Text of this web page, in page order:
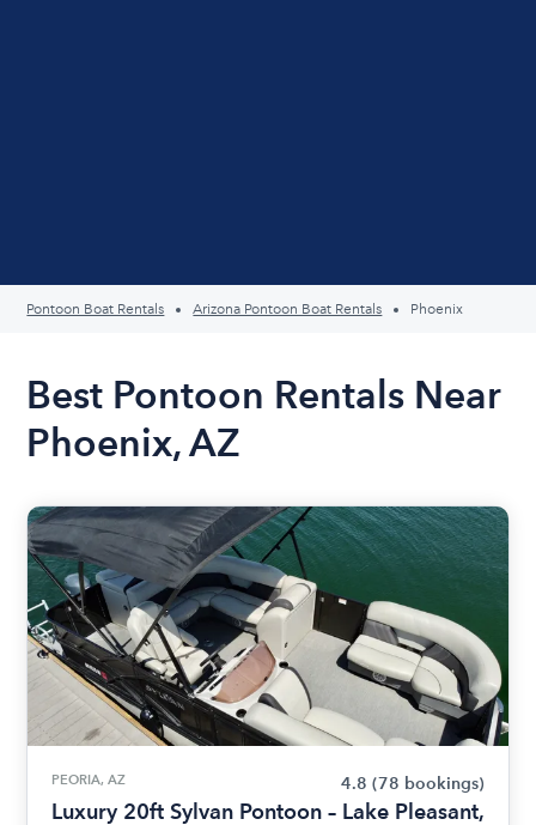
Pontoon Boat Rentals Arizona Pontoon Boat Rentals Phoenix
Best Pontoon Rentals Near
Phoenix, AZ
PEORIA, AZ 4.8 (78 bookings)
Luxury 20ft Sylvan Pontoon – Lake Pleasant,